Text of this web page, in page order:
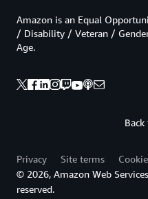
Amazon is an Equal
/ Disability / Veteran /
Age.
Privacy Site terms
© 2026, Amazon Web
reserved.